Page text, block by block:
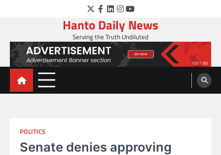
Twitter
Facebook
LinkedIn
Instagram
YouTube
Hanto Daily News
Serving the Truth Undiluted
POLITICS
Senate denies approving